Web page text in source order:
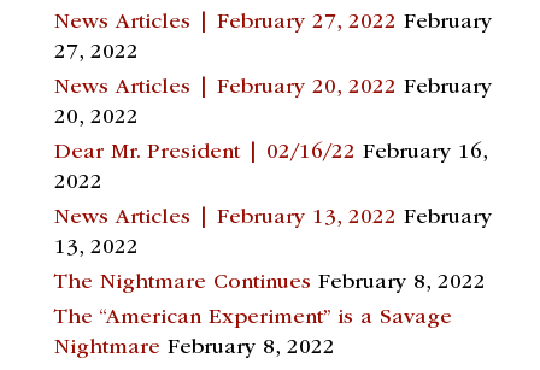
News Articles | February 27, 2022 February
27, 2022
News Articles | February 20, 2022 February
20, 2022
Dear Mr. President | 02/16/22 February 16,
2022
News Articles | February 13, 2022 February
13, 2022
The Nightmare Continues February 8, 2022
The “American Experiment” is a Savage
Nightmare February 8, 2022